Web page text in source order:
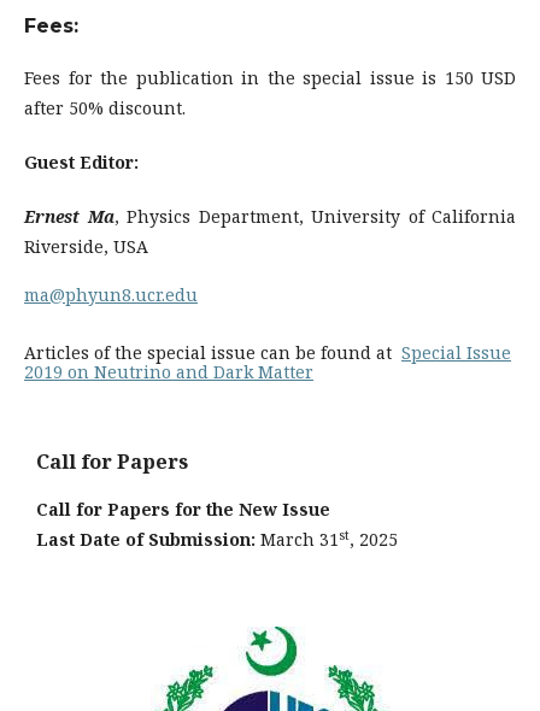
Fees:
Fees for the publication in the special issue is 150 USD
after 50% discount.
Guest Editor:
Ernest Ma, Physics Department, University of California
Riverside, USA
ma@phyun8.ucr.edu
Articles of the special issue can be found at Special Issue
2019 on Neutrino and Dark Matter
Call for Papers
Call for Papers for the New Issue
Last Date of Submission: March 31 st, 2025